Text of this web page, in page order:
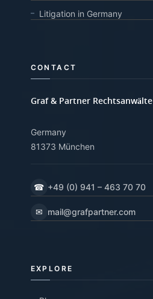
Litigation in Germany
CONTACT
Graf & Partner Rechtsanwälte
Germany
81373 München
☎ +49 (0) 941 – 463 70 70
✉ mail@grafpartner.com
EXPLORE